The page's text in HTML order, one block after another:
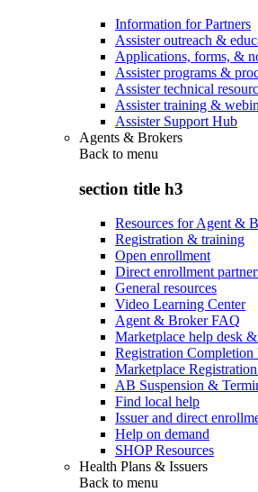
Information for Partners
Assister outreach &
Applications, forms, &
Assister programs &
Assister technical
Assister training &
Assister Support Hub
Agents & Brokers
Back to menu
section title h3
Resources for Agent &
Registration & training
Open enrollment
Direct enrollment
General resources
Video Learning Center
Agent & Broker FAQ
Marketplace help desk
Registration Completion
Marketplace
AB Suspension &
Find local help
Issuer and direct
Help on demand
SHOP Resources
Health Plans & Issuers
Back to menu